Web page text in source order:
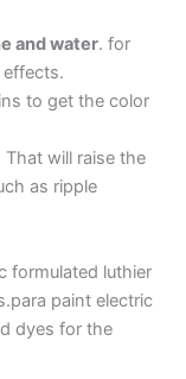
and water. for
to get the color
will raise the
as ripple
formulated luthier
paint electric
dyes for the